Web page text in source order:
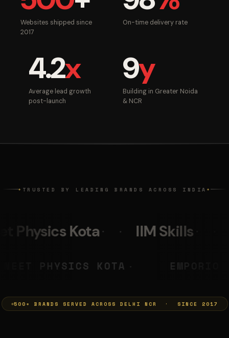
Websites shipped since
2017
On-time delivery rate
4.2x
Average lead growth
post-launch
9y
Building in Greater Noida
& NCR
◆ TRUSTED BY LEADING BRANDS ACROSS INDIA ◆
IIM Skills Mumkins
PRASHANT NEET PHYSICS
500+ BRANDS SERVED ACROSS DELHI NCR · SINCE 2017